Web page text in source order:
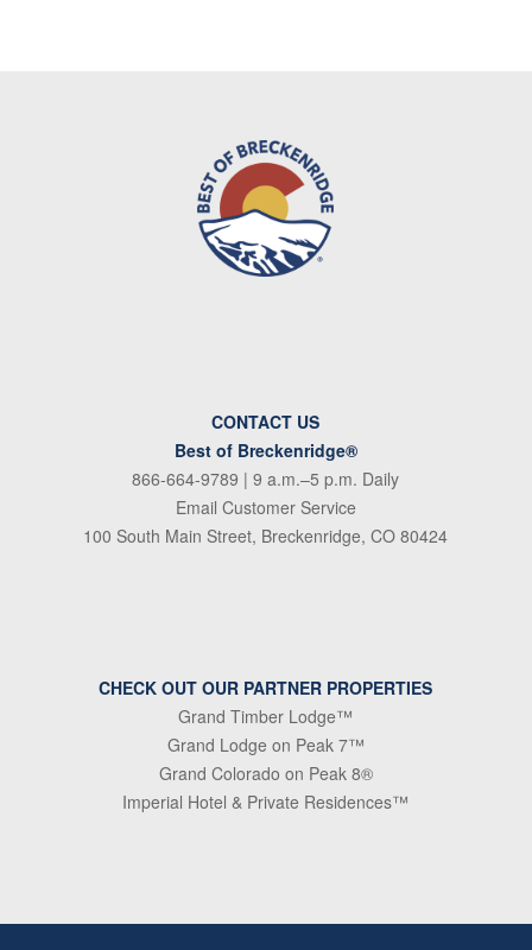
CONTACT US
Best of Breckenridge®
866-664-9789 | 9 a.m.–5 p.m. Daily
Email Customer Service
100 South Main Street, Breckenridge, CO 80424
CHECK OUT OUR PARTNER PROPERTIES
Grand Timber Lodge™
Grand Lodge on Peak 7™
Grand Colorado on Peak 8®
Imperial Hotel & Private Residences™